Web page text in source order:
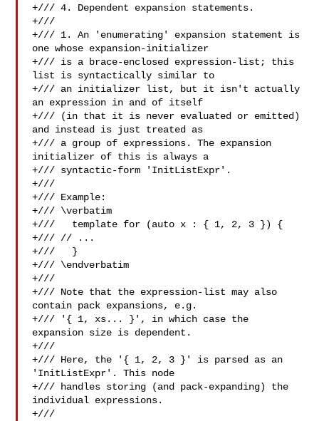
+/// 4. Dependent expansion statements.
+///
+/// 1. An 'enumerating' expansion statement is
one whose expansion-initializer
+/// is a brace-enclosed expression-list; this
list is syntactically similar to
+/// an initializer list, but it isn't actually
an expression in and of itself
+/// (in that it is never evaluated or emitted)
and instead is just treated as
+/// a group of expressions. The expansion
initializer of this is always a
+/// syntactic-form 'InitListExpr'.
+///
+/// Example:
+/// \verbatim
+///   template for (auto x : { 1, 2, 3 }) {
+/// // ...
+///   }
+/// \endverbatim
+///
+/// Note that the expression-list may also
contain pack expansions, e.g.
+/// '{ 1, xs... }', in which case the
expansion size is dependent.
+///
+/// Here, the '{ 1, 2, 3 }' is parsed as an
'InitListExpr'. This node
+/// handles storing (and pack-expanding) the
individual expressions.
+///